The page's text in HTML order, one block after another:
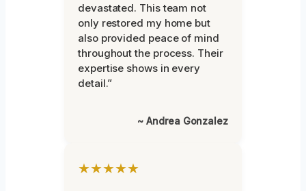
devastated. This team not
only restored my home but
also provided peace of mind
throughout the process. Their
expertise shows in every
detail.”
~ Andrea Gonzalez
★★★★★